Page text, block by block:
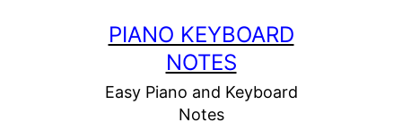
PIANO KEYBOARD
NOTES
Easy Piano and Keyboard
Notes